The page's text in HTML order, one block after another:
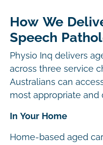
How We
Speech
Physio Inq delivers
across three service
Australians can
most appropriate and
In Your Home
Home-based aged